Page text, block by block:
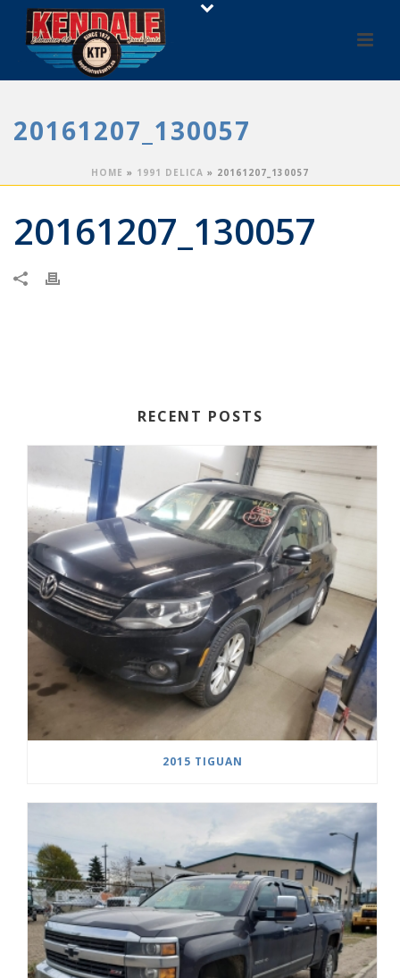
20161207_130057
HOME » 1991 DELICA » 20161207_130057
20161207_130057
RECENT POSTS
2015 TIGUAN